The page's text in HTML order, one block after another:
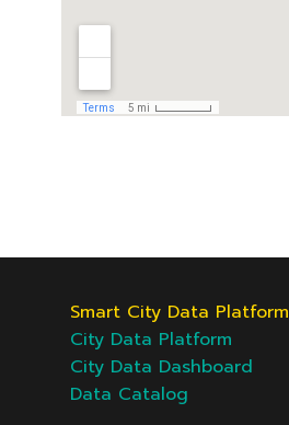
Smart City Data Platform
City Data Platform
City Data Dashboard
Data Catalog